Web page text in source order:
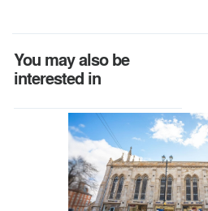
You may also be
interested in